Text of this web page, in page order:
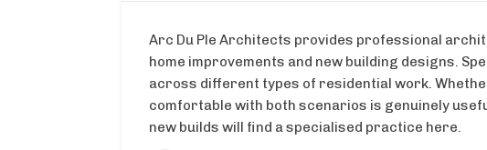
Arc Du Ple Architects provides professional
home improvements and new building designs.
across different types of residential work.
comfortable with both scenarios is genuinely
new builds will find a specialised practice here.